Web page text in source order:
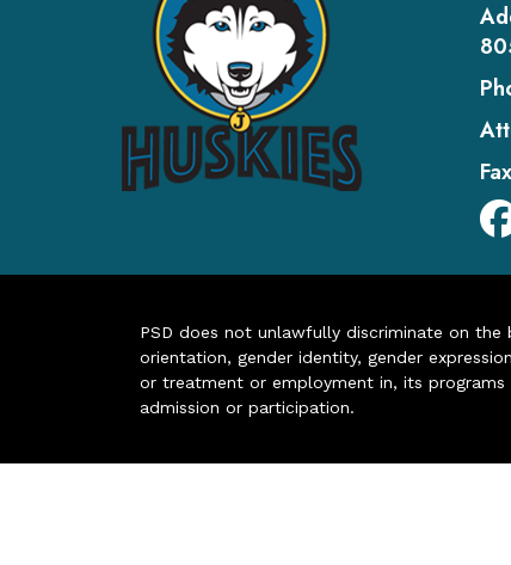
PSD does not unlawfully discriminate on the
orientation, gender identity, gender
or treatment or employment in, its
admission or participation.